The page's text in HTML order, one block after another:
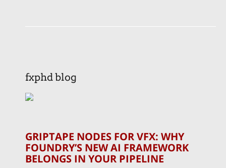
fxphd blog
GRIPTAPE NODES FOR VFX: WHY
FOUNDRY’S NEW AI FRAMEWORK
BELONGS IN YOUR PIPELINE